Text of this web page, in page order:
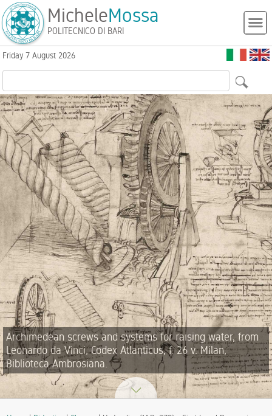
MicheleMossa
POLITECNICO DI BARI
Friday 7 August 2026
Archimedean screws and systems for raising water, from
Leonardo da Vinci, Codex Atlanticus, f. 26 v. Milan,
Biblioteca Ambrosiana.